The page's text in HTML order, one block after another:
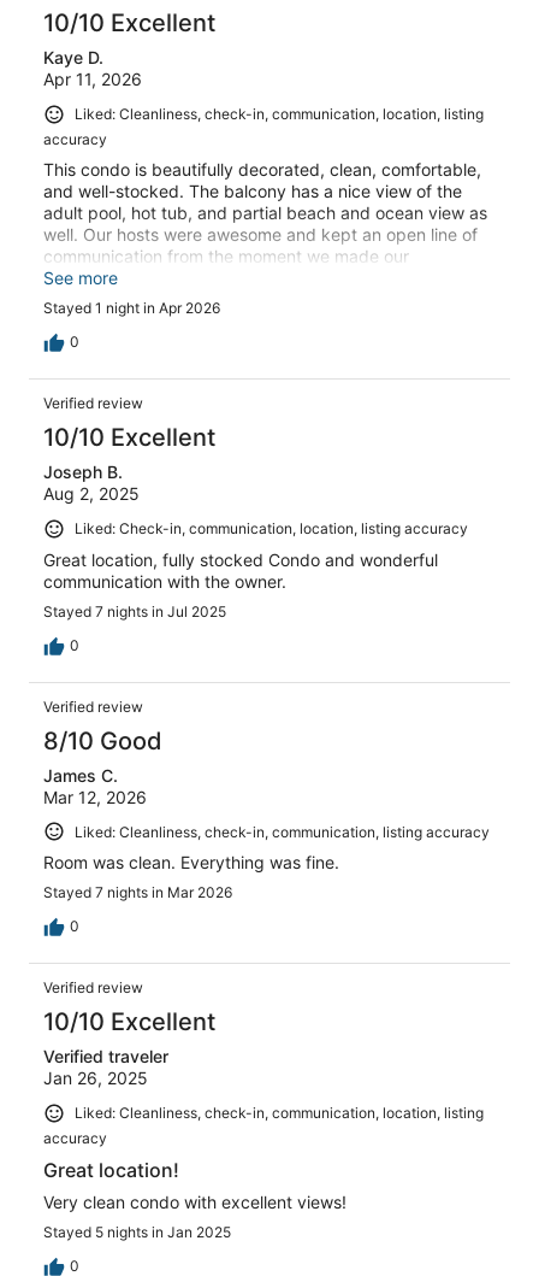
10/10 Excellent
Kaye D.
Apr 11, 2026
Liked: Cleanliness, check-in, communication, location, listing
accuracy
This condo is beautifully decorated, clean, comfortable,
and well-stocked. The balcony has a nice view of the
adult pool, hot tub, and partial beach and ocean view as
well. Our hosts were awesome and kept an open line of
communication from the moment we made our
reservation, throughout our stay, and through checkout.
We definitely want to stay here again in the future! It is a
perfect setting for the entire family!
See more
Stayed 1 night in Apr 2026
0
Verified review
10/10 Excellent
Joseph B.
Aug 2, 2025
Liked: Check-in, communication, location, listing accuracy
Great location, fully stocked Condo and wonderful
communication with the owner.
Stayed 7 nights in Jul 2025
0
Verified review
8/10 Good
James C.
Mar 12, 2026
Liked: Cleanliness, check-in, communication, listing accuracy
Room was clean. Everything was fine.
Stayed 7 nights in Mar 2026
0
Verified review
10/10 Excellent
Verified traveler
Jan 26, 2025
Liked: Cleanliness, check-in, communication, location, listing
accuracy
Great location!
Very clean condo with excellent views!
Stayed 5 nights in Jan 2025
0